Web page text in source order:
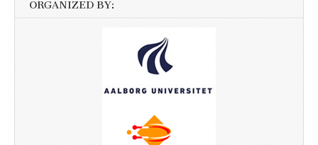
ORGANIZED BY: